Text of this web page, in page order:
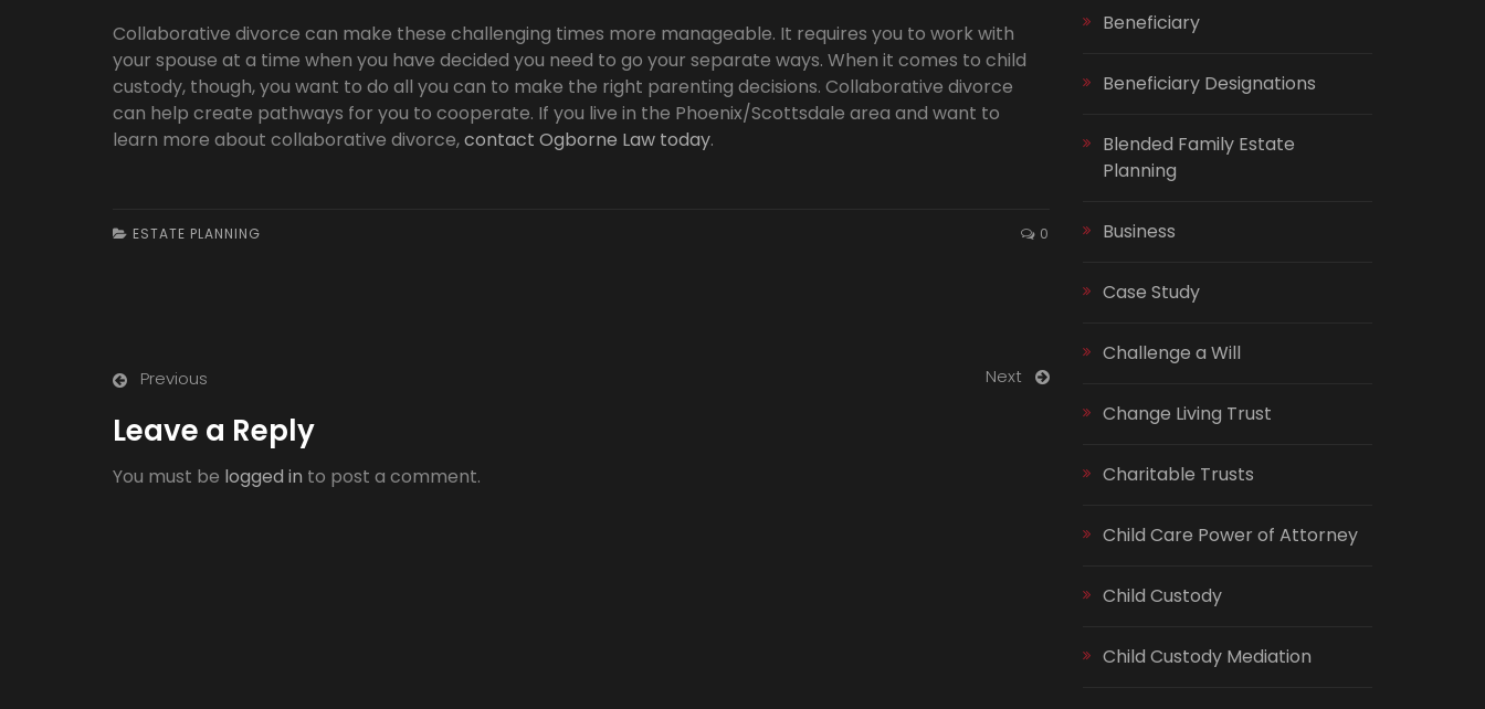
Collaborative divorce can make these challenging times more manageable. It requires you to work with
your spouse at a time when you have decided you need to go your separate ways. When it comes to child
custody, though, you want to do all you can to make the right parenting decisions. Collaborative divorce
can help create pathways for you to cooperate. If you live in the Phoenix/Scottsdale area and want to
learn more about collaborative divorce,contact Ogborne Law today.
ESTATE PLANNING 0
Previous Next
Leave a Reply
You must be logged in to post a comment.
Beneficiary
Beneficiary Designations
Blended Family Estate
Planning
Business
Case Study
Challenge a Will
Change Living Trust
Charitable Trusts
Child Care Power of Attorney
Child Custody
Child Custody Mediation